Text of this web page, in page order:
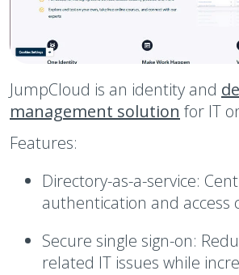
JumpCloud is an identity and
management solution for IT
Features:
Directory-as-a-service:
authentication and access
Secure single sign-on:
related IT issues while